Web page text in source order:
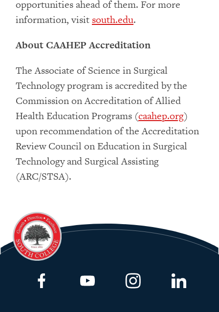
opportunities ahead of them. For more
information, visit south.edu.
About CAAHEP Accreditation
The Associate of Science in Surgical
Technology program is accredited by the
Commission on Accreditation of Allied
Health Education Programs (caahep.org)
upon recommendation of the Accreditation
Review Council on Education in Surgical
Technology and Surgical Assisting
(ARC/STSA).